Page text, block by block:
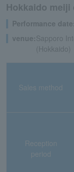
Hokkaido meiji
Performance date:
venue:Sapporo
(Hokkaido)
Sales method
Reception
period